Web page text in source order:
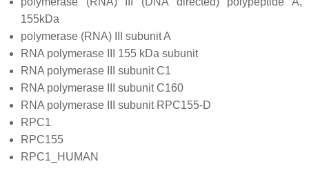
155kDa
polymerase (RNA) III subunit A
RNA polymerase III 155 kDa subunit
RNA polymerase III subunit C1
RNA polymerase III subunit C160
RNA polymerase III subunit RPC155-D
RPC1
RPC155
RPC1_HUMAN